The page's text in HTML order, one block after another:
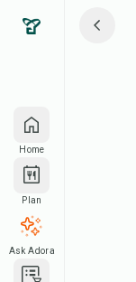
Home
Plan
Ask Adora